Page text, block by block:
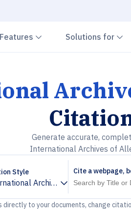
Features Chevron down
Solutions for
Generate accurate,
International Archives of
Style
Archives of Allergy and
down
Cite a webpage,
directly to your documents, change